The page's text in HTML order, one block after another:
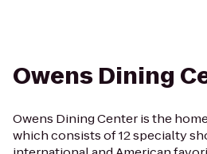
Owens Dining
Owens Dining Center is the
which consists of 12 specialty